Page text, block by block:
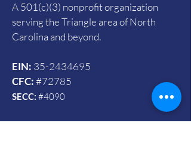
A 501(c)(3) nonprofit organization
serving the Triangle area of North
Carolina and beyond.
EIN: 35-2434695
CFC:#72785
SECC: #4090